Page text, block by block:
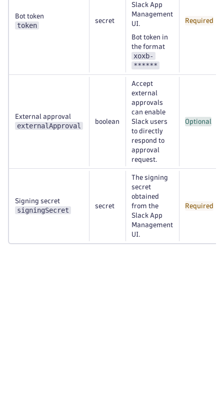
Bot token
token
secret
Slack App
Management
UI.
Bot token in
the format
xoxb-
******
Required
External approval
externalApproval
boolean
Accept
external
approvals
can enable
Slack users
to directly
respond to
approval
request.
Optional
Signing secret
signingSecret
secret
The signing
secret
obtained
from the
Slack App
Management
UI.
Required